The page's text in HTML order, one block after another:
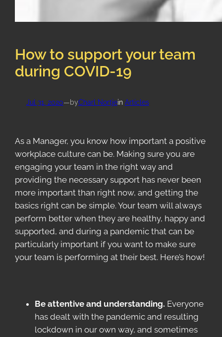
How to support your team
during COVID-19
Jul 31, 2020—byCharl Nortjein Articles
As a Manager, you know how important a positive
workplace culture can be. Making sure you are
engaging your team in the right way and
providing the necessary support has never been
more important than right now, and getting the
basics right can be simple. Your team will always
perform better when they are healthy, happy and
supported, and during a pandemic that can be
particularly important if you want to make sure
your team is performing at their best. Here’s how!
Be attentive and understanding. Everyone
has dealt with the pandemic and resulting
lockdown in our own way, and sometimes